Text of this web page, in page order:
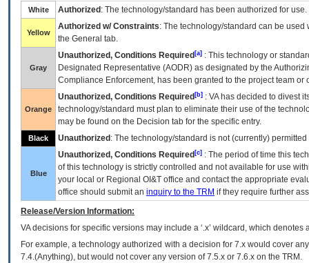
White Authorized : The technology/standard has been authorized for use.
Yellow
Authorized w/ Constraints: The technology/standard can be
the General tab.
Gray
Unauthorized, Conditions Required [a] : This technology or
Designated Representative (AODR) as designated by the
Compliance Enforcement, has been granted to the project team
Orange
Unauthorized, Conditions Required [b] : VAhas decided to divest
technology/standard must plan to eliminate their use of the
may be found on the Decision tab for the specific entry.
Black Unauthorized : The technology/standard is not (currently)
Blue
Unauthorized, Conditions Required [c] : The period of time this
of this technology is strictly controlled and not available for use
your local or Regional OI&T office and contact the appropriate
office should submit an inquiry to the TRM if they require further
Release/Version Information:
VAdecisions for specific versions may include a ‘.x’ wildcard, which
For example, a technology authorized with a decision for 7.x would cover
7.4.(Anything), but would not cover any version of 7.5.x or 7.6.x on the TRM.